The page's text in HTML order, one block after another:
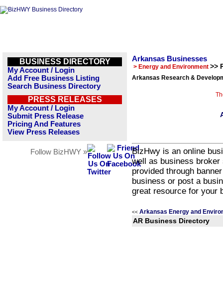
BUSINESS DIRECTORY
My Account / Login
Add Free Business Listing
Search Business Directory
PRESS RELEASES
My Account / Login
Submit Press Release
Pricing And Features
View Press Releases
Follow BizHWY »
Arkansas Businesses
> Energy and Environment >>
Arkansas Research &
BizHwy is an online
well as business
provided through
business or post a
great resource for your
<< Arkansas Energy and
AR Business Directory